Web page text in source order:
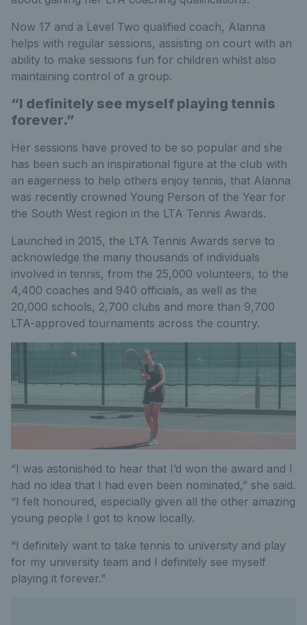
Now 17 and a Level Two qualified coach, Alanna
helps with regular sessions, assisting on court with an
ability to make sessions fun for children whilst also
maintaining control of a group.
“I definitely see myself playing tennis
forever.”
Her sessions have proved to be so popular and she
has been such an inspirational figure at the club with
an eagerness to help others enjoy tennis, that Alanna
was recently crowned Young Person of the Year for
the South West region in the LTA Tennis Awards.
Launched in 2015, the LTA Tennis Awards serve to
acknowledge the many thousands of individuals
involved in tennis, from the 25,000 volunteers, to the
4,400 coaches and 940 officials, as well as the
20,000 schools, 2,700 clubs and more than 9,700
LTA-approved tournaments across the country.
“I was astonished to hear that I’d won the award and I
had no idea that I had even been nominated,” she said.
“I felt honoured, especially given all the other amazing
young people I got to know locally.
“I definitely want to take tennis to university and play
for my university team and I definitely see myself
playing it forever.”